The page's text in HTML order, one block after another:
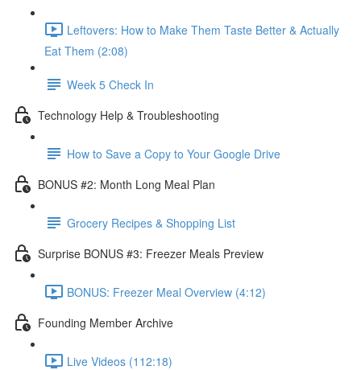
Leftovers: How to Make Them Taste Better & Actually
Eat Them (2:08)
Week 5 Check In
Technology Help & Troubleshooting
How to Save a Copy to Your Google Drive
BONUS #2: Month Long Meal Plan
Grocery Recipes & Shopping List
Surprise BONUS #3: Freezer Meals Preview
BONUS: Freezer Meal Overview (4:12)
Founding Member Archive
Live Videos (112:18)